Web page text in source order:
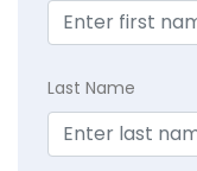
Last Name